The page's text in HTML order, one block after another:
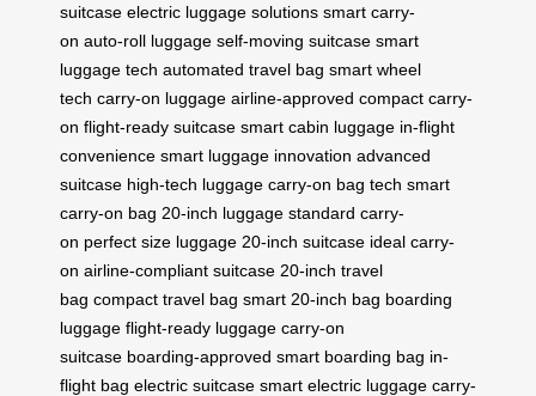
suitcase electric luggage solutions smart carry-
on auto-roll luggage self-moving suitcase smart
luggage tech automated travel bag smart wheel
tech carry-on luggage airline-approved compact carry-
on flight-ready suitcase smart cabin luggage in-flight
convenience smart luggage innovation advanced
suitcase high-tech luggage carry-on bag tech smart
carry-on bag 20-inch luggage standard carry-
on perfect size luggage 20-inch suitcase ideal carry-
on airline-compliant suitcase 20-inch travel
bag compact travel bag smart 20-inch bag boarding
luggage flight-ready luggage carry-on
suitcase boarding-approved smart boarding bag in-
flight bag electric suitcase smart electric luggage carry-